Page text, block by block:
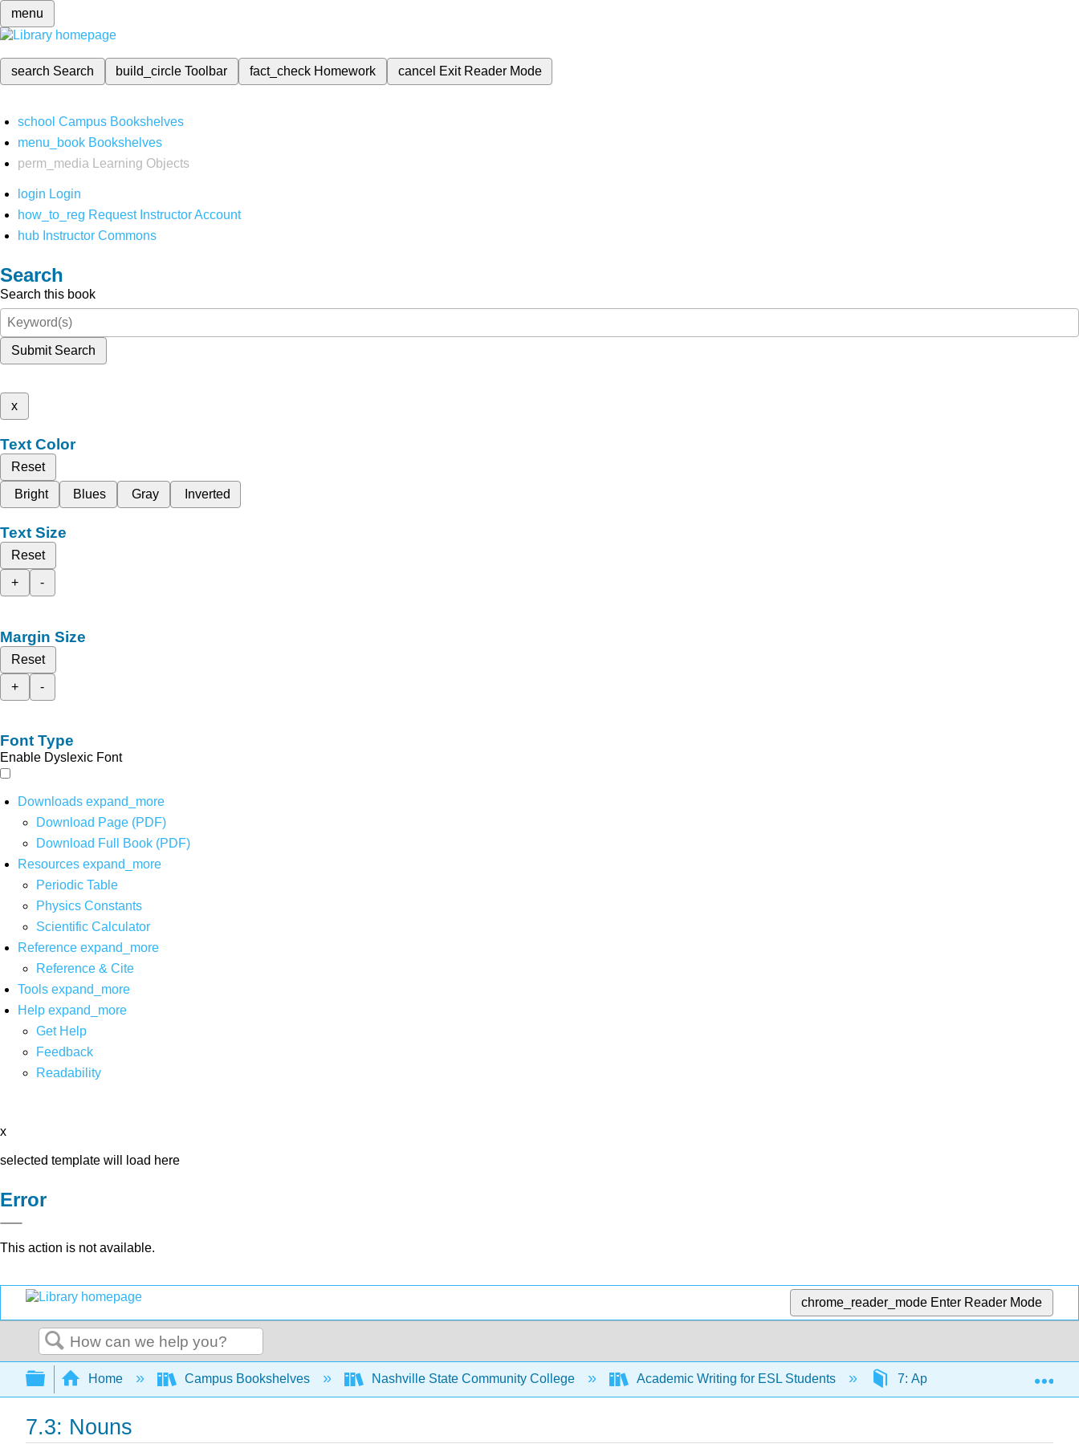
menu
search Search build_circleToolbar fact_check Homework cancel Exit Reader Mode
school Campus Bookshelves
menu_book Bookshelves
perm_media
Learning Objects
login Login
how_to_reg Request Instructor Account
hub Instructor Commons
Search
Search this book
Submit Search
x
Text Color
Reset
Bright
Blues Gray Inverted
Text Size
Reset
+
-
Margin Size
Reset
+
-
Font Type
Enable Dyslexic Font
Downloads expand_more
Download Page (PDF)
Download Full Book (PDF)
Resources expand_more
Periodic Table
Physics Constants
Scientific Calculator
Reference expand_more
Reference & Cite
Tools expand_more
Help expand_more
Get Help
Feedback
Readability
x
selected template will load here
Error
This action is not available.
chrome_reader_mode Enter Reader Mode
Search
Expand/collapse global hierarchy
Home Campus Bookshelves Nashville State Community College Academic Writing for ESL Students 7: Appendix - Grammar and
7.3: Nouns